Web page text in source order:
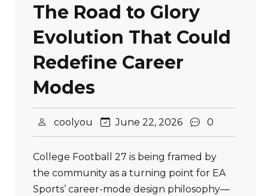
The Road to Glory
Evolution That Could
Redefine Career
Modes
coolyou June 22, 2026 0
College Football 27 is being framed by
the community as a turning point for EA
Sports’ career-mode design philosophy—